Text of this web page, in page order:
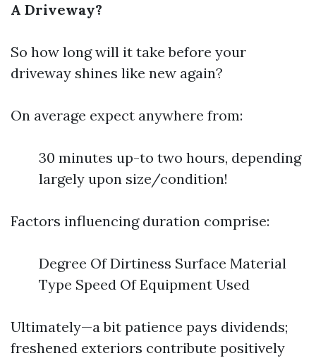
A Driveway?
So how long will it take before your
driveway shines like new again?
On average expect anywhere from:
30 minutes up-to two hours, depending
largely upon size/condition!
Factors influencing duration comprise:
Degree Of Dirtiness Surface Material
Type Speed Of Equipment Used
Ultimately—a bit patience pays dividends;
freshened exteriors contribute positively